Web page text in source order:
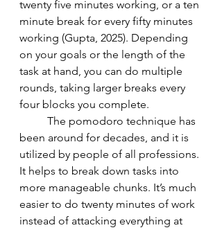
twenty five minutes working, or a ten
minute break for every fifty minutes
working (Gupta, 2025). Depending
on your goals or the length of the
task at hand, you can do multiple
rounds, taking larger breaks every
four blocks you complete.
been around for decades, and it is
utilized by people of all professions.
It helps to break down tasks into
more manageable chunks. It’s much
easier to do twenty minutes of work
instead of attacking everything at